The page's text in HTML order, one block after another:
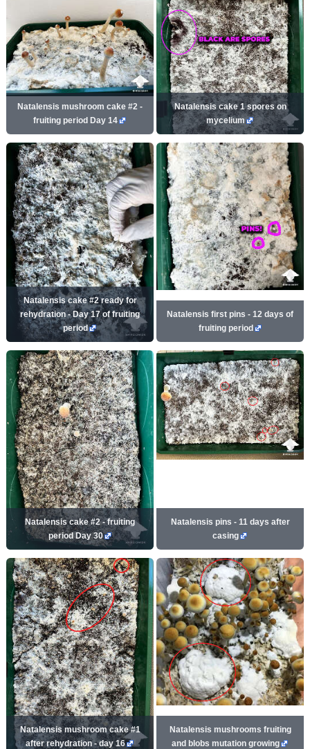
Natalensis mushroom cake #2 -
fruiting period Day 14
Natalensis cake 1 spores on
mycelium
Natalensis cake #2 ready for
rehydration - Day 17 of fruiting
period
Natalensis first pins - 12 days of
fruiting period
Natalensis cake #2 - fruiting
period Day 30
Natalensis pins - 11 days after
casing
Natalensis mushroom cake #1
after rehydration - day 16
Natalensis mushrooms fruiting
and blobs mutation growing